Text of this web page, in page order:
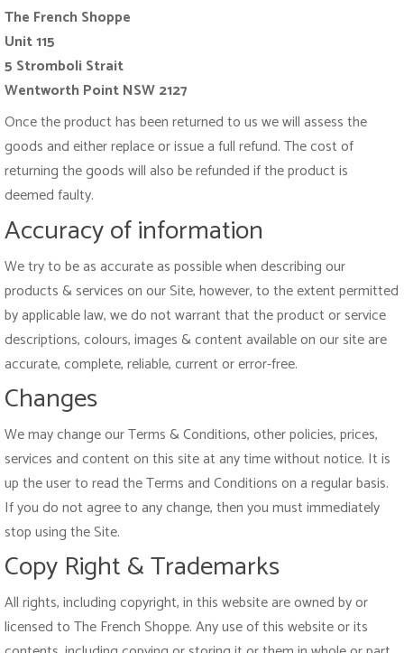
The French Shoppe
Unit 115
5 Stromboli Strait
Wentworth PointNSW 2127
Once the product has been returned to us we will assess the
goods and either replace or issue a full refund. The cost of
returning the goods will also be refunded if the product is
deemed faulty.
Accuracy of information
We try to be as accurate as possible when describing our
products & services on our Site, however, to the extent permitted
by applicable law, we do not warrant that the product or service
descriptions, colours, images & content available on our site are
accurate, complete, reliable, current or error-free.
Changes
We may change our Terms & Conditions, other policies, prices,
services and content on this site at any time without notice. It is
up the user to read the Terms and Conditions on a regular basis.
If you do not agree to any change, then you must immediately
stop using the Site.
Copy Right & Trademarks
All rights, including copyright, in this website are owned by or
licensed to The French Shoppe. Any use of this website or its